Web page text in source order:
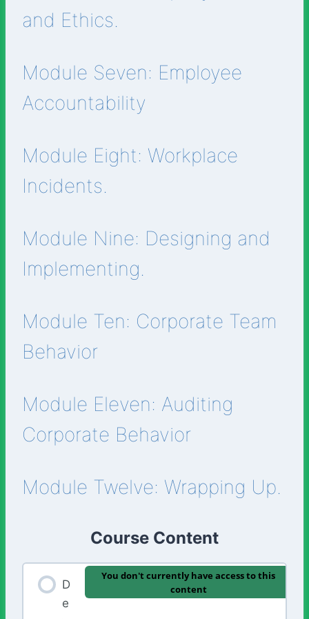
and Ethics.
Module Seven: Employee
Accountability
Module Eight: Workplace
Incidents.
Module Nine: Designing and
Implementing.
Module Ten: Corporate Team
Behavior
Module Eleven: Auditing
Corporate Behavior
Module Twelve: Wrapping Up.
Course Content
D
e
You don't currently have access to this
content